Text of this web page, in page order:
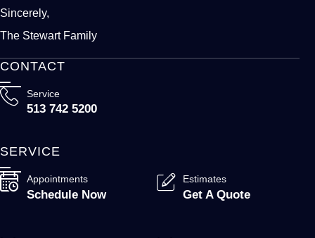
Sincerely,
The Stewart Family
CONTACT
Service
513 742 5200
SERVICE
Appointments
Schedule Now
Estimates
Get A Quote